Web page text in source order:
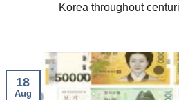
Korea throughout
18
Aug